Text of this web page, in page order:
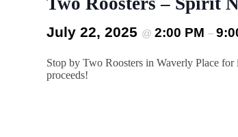
July 22, 2025 @ 2:00 PM –
Stop by Two Roosters in Waverly Place
proceeds!